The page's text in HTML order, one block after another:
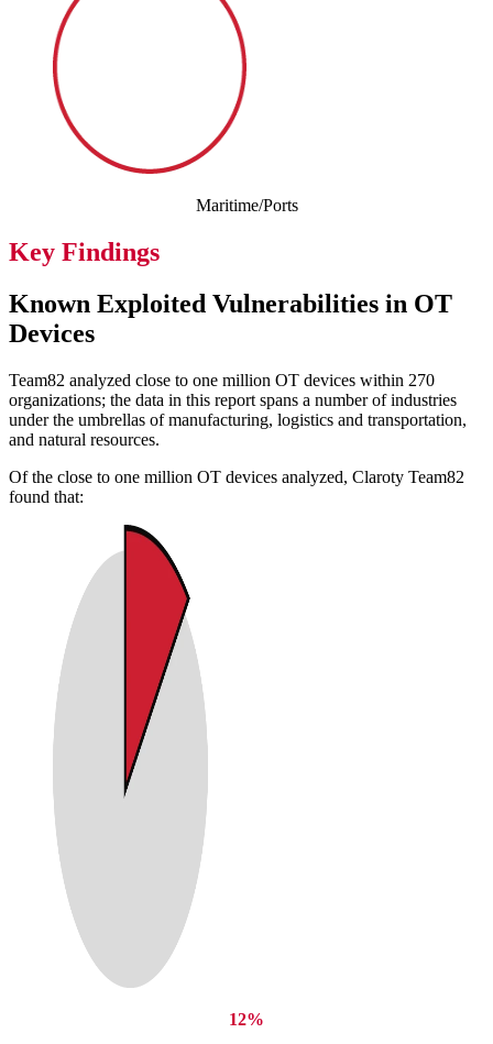
Maritime/Ports
Key Findings
Known Exploited Vulnerabilities in OT
Devices
Team82 analyzed close to one million OT devices within 270
organizations; the data in this report spans a number of industries
under the umbrellas of manufacturing, logistics and transportation,
and natural resources.
Of the close to one million OT devices analyzed, Claroty Team82
found that:
12%